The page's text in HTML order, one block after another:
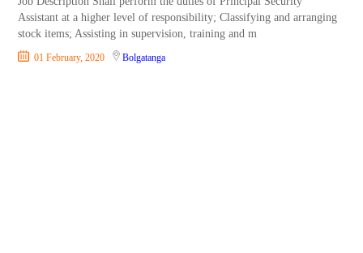
Assistant at a higher level of responsibility; Classifying and arranging
stock items; Assisting in supervision, training and m
01 February, 2020 Bolgatanga